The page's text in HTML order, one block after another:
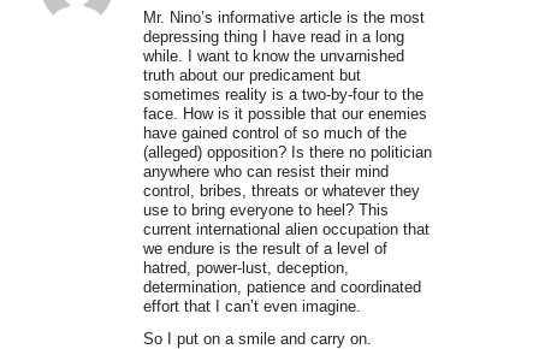
Mr. Nino’s informative article is the most
depressing thing I have read in a long
while. I want to know the unvarnished
truth about our predicament but
sometimes reality is a two-by-four to the
face. How is it possible that our enemies
have gained control of so much of the
(alleged) opposition? Is there no politician
anywhere who can resist their mind
control, bribes, threats or whatever they
use to bring everyone to heel? This
current international alien occupation that
we endure is the result of a level of
hatred, power-lust, deception,
determination, patience and coordinated
effort that I can’t even imagine.
So I put on a smile and carry on.